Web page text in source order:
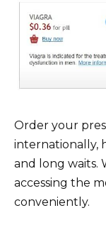
Order your
internationally,
and long waits.
accessing the
conveniently.